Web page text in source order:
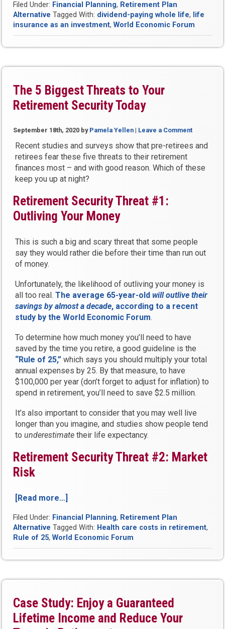
Tales
and
Myths
Feeding
You?”
Filed Under: Financial Planning, Retirement Plan
Alternative Tagged With: dividend-paying whole life, life
insurance as an investment,World Economic Forum
The 5 Biggest Threats to Your
Retirement Security Today
September 18th, 2020 by Pamela Yellen | Leave a Comment
Recent studies and surveys show that pre-retirees and
retirees fear these five threats to their retirement
finances most – and with good reason. Which of these
keep you up at night?
Retirement Security Threat #1:
Outliving Your Money
This is such a big and scary threat that some people
say they would rather die before their time than run out
of money.
Unfortunately, the likelihood of outliving your money is
all too real.The average 65-year-old will outlive their
savings by almost a decade, according to a recent
study by the World Economic Forum.
To determine how much money you’ll need to have
saved by the time you retire, a good guideline is the
“Rule of 25,” which says you should multiply your total
annual expenses by 25. By that measure, to have
$100,000 per year (don’t forget to adjust for inflation) to
spend in retirement, you’ll need to save $2.5 million.
It’s also important to consider that you may well live
longer than you imagine, and studies show people tend
tounderestimate their life expectancy.
Retirement Security Threat #2: Market
Risk
[Read more…]
Biggest
Threats
to
Filed Under: Financial Planning, Retirement Plan
Alternative Tagged With: Health care costs in retirement,
Rule of 25,World Economic Forum
Case Study: Enjoy a Guaranteed
Lifetime Income and Reduce Your